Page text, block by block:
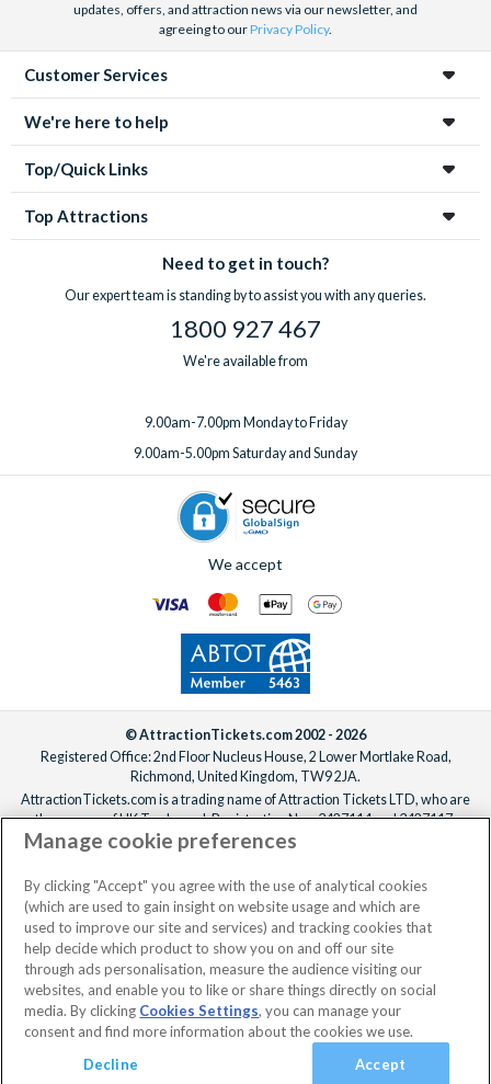
updates, offers, and attraction news via our newsletter, and
agreeing to ourPrivacy Policy.
Customer Services
We're here to help
Top/Quick Links
Top Attractions
Need to get in touch?
Our expert team is standing by to assist you with any queries.
1800 927 467
We're available from
9.00am-7.00pm Monday to Friday
9.00am-5.00pm Saturday and Sunday
We accept
© AttractionTickets.com 2002 - 2026
Registered Office: 2nd Floor Nucleus House, 2 Lower Mortlake Road,
Richmond, United Kingdom, TW9 2JA.
AttractionTickets.com is a trading name of Attraction Tickets LTD, who are
the owners of UK Trademark Registration Nos. 3427114 and 3427117.
Registered in England with registered number 4390984 and VAT Number
When you book with AttractionTickets.com, you can travel with confidence
knowing we are members of The Association of Bonded Travel Organisers
Trust Limited (ABTOT).
Manage cookie preferences
By clicking "Accept" you agree with the use of analytical cookies
(which are used to gain insight on website usage and which are
used to improve our site and services) and tracking cookies that
help decide which product to show you on and off our site
through ads personalisation, measure the audience visiting our
websites, and enable you to like or share things directly on social
media. By clicking Cookies Settings, you can manage your
consent and find more information about the cookies we use.
Decline
Accept